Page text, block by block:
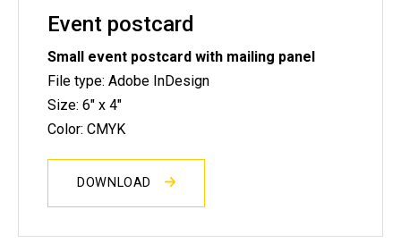
Event postcard
Small event postcard with mailing panel
File type: Adobe InDesign
Size: 6" x 4"
Color: CMYK
DOWNLOAD